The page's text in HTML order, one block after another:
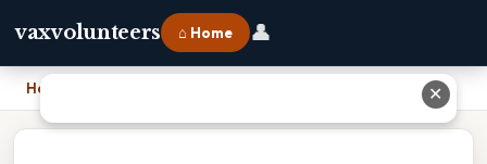
vaxvolunteers ⌂ Home 👤
Home ✕